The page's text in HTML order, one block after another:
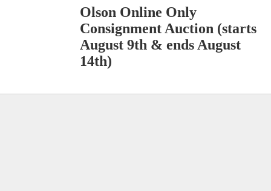
Olson Online Only
Consignment Auction (starts
August 9th & ends August
14th)